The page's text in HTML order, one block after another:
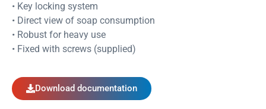
• Key locking system
• Direct view of soap consumption
• Robust for heavy use
• Fixed with screws (supplied)
Download documentation